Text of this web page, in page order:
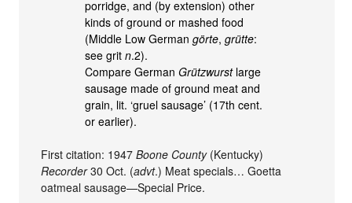
porridge, and (by extension) other
kinds of ground or mashed food
(Middle Low Germangörte,grütte:
see gritn.2).
Compare GermanGrützwurstlarge
sausage made of ground meat and
grain, lit. ‘gruel sausage’ (17th cent.
or earlier).
First citation: 1947Boone County(Kentucky)
Recorder30 Oct. (advt.) Meat specials… Goetta
oatmeal sausage—Special Price.